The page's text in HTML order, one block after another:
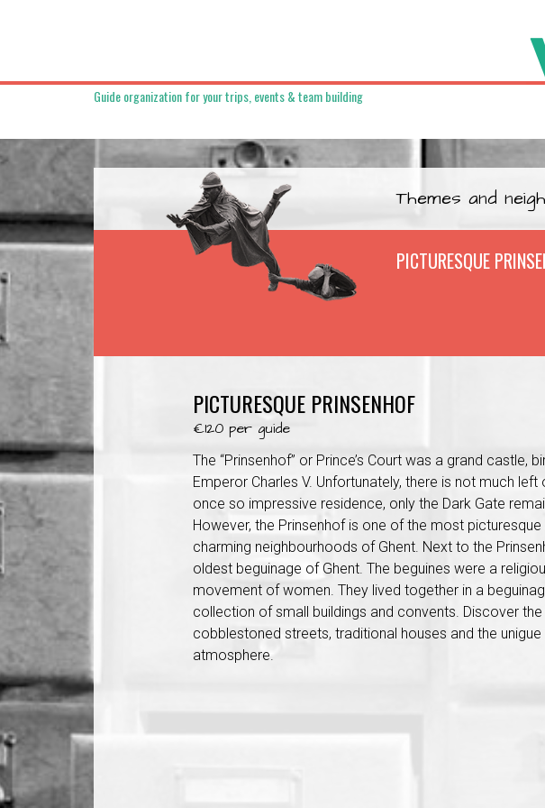
Guide organization for your trips, events & team building
Themes and
PICTURESQUE
PICTURESQUE PRINSENHOF
€120 per guide
The “Prinsenhof” or Prince’s Court was a grand castle,
Emperor Charles V. Unfortunately, there is not much left
once so impressive residence, only the Dark Gate
However, the Prinsenhof is one of the most picturesque
charming neighbourhoods of Ghent. Next to the
oldest beguinage of Ghent. The beguines were a
movement of women. They lived together in a
collection of small buildings and convents. Discover the
cobblestoned streets, traditional houses and the unigue
atmosphere.